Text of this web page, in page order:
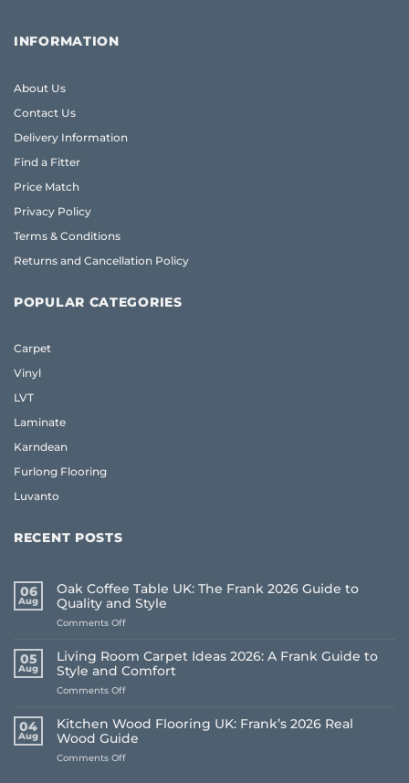
INFORMATION
About Us
Contact Us
Delivery Information
Find a Fitter
Price Match
Privacy Policy
Terms & Conditions
Returns and Cancellation Policy
POPULAR CATEGORIES
Carpet
Vinyl
LVT
Laminate
Karndean
Furlong Flooring
Luvanto
RECENT POSTS
06
Aug
Oak Coffee Table UK: The Frank 2026 Guide to
Quality and Style
Comments Offon
Table
UK:
The
2026
Guide
to
Quality
05
Aug
Living Room Carpet Ideas 2026: A Frank Guide to
Style and Comfort
Comments Offon
Room
Carpet
Ideas
2026:
04
Aug
Kitchen Wood Flooring UK: Frank’s 2026 Real
Wood Guide
Comments Offon